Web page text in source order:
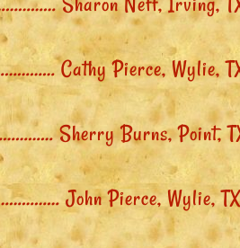
Cathy Pierce, Wylie,
Sherry Burns, Point,
John Pierce, Wylie, TX